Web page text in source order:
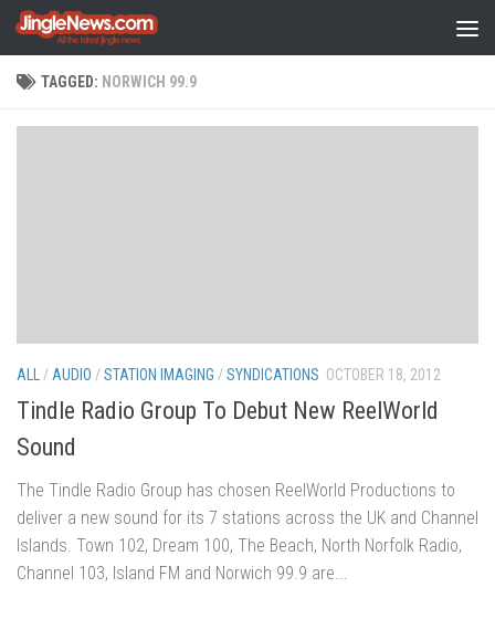
Skip to content
TAGGED: NORWICH 99.9
ALL / AUDIO /STATION IMAGING /SYNDICATIONS OCTOBER 18, 2012
Tindle Radio Group To Debut New ReelWorld
Sound
The Tindle Radio Group has chosen ReelWorld Productions to
deliver a new sound for its 7 stations across the UK and Channel
Islands. Town 102, Dream 100, The Beach, North Norfolk Radio,
Channel 103, Island FM and Norwich 99.9 are...